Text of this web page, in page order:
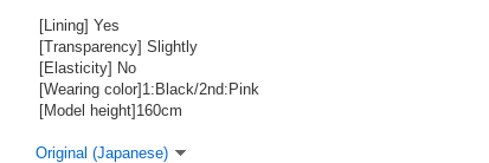
[Lining] Yes
[Transparency] Slightly
[Elasticity] No
[Wearing color]1:Black/2nd:Pink
[Model height]160cm
Original (Japanese)